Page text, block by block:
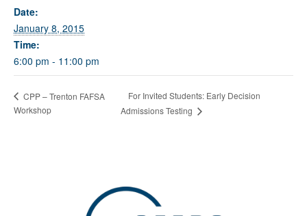
Date:
January 8, 2015
Time:
6:00 pm - 11:00 pm
CPP – Trenton FAFSA
Workshop
For Invited Students: Early Decision
Admissions Testing
Quick Contact Form
Contact Me
Name*
*